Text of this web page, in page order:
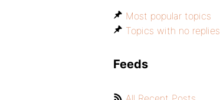
Most popular topics
Topics with no replies
Feeds